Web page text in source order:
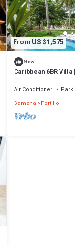
From US $1,575
New
Caribbean 6BR
Air Conditioner
Samana Portillo